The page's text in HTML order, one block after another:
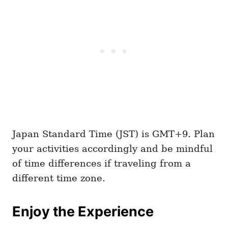
Japan Standard Time (JST) is GMT+9. Plan
your activities accordingly and be mindful
of time differences if traveling from a
different time zone.
Enjoy the Experience